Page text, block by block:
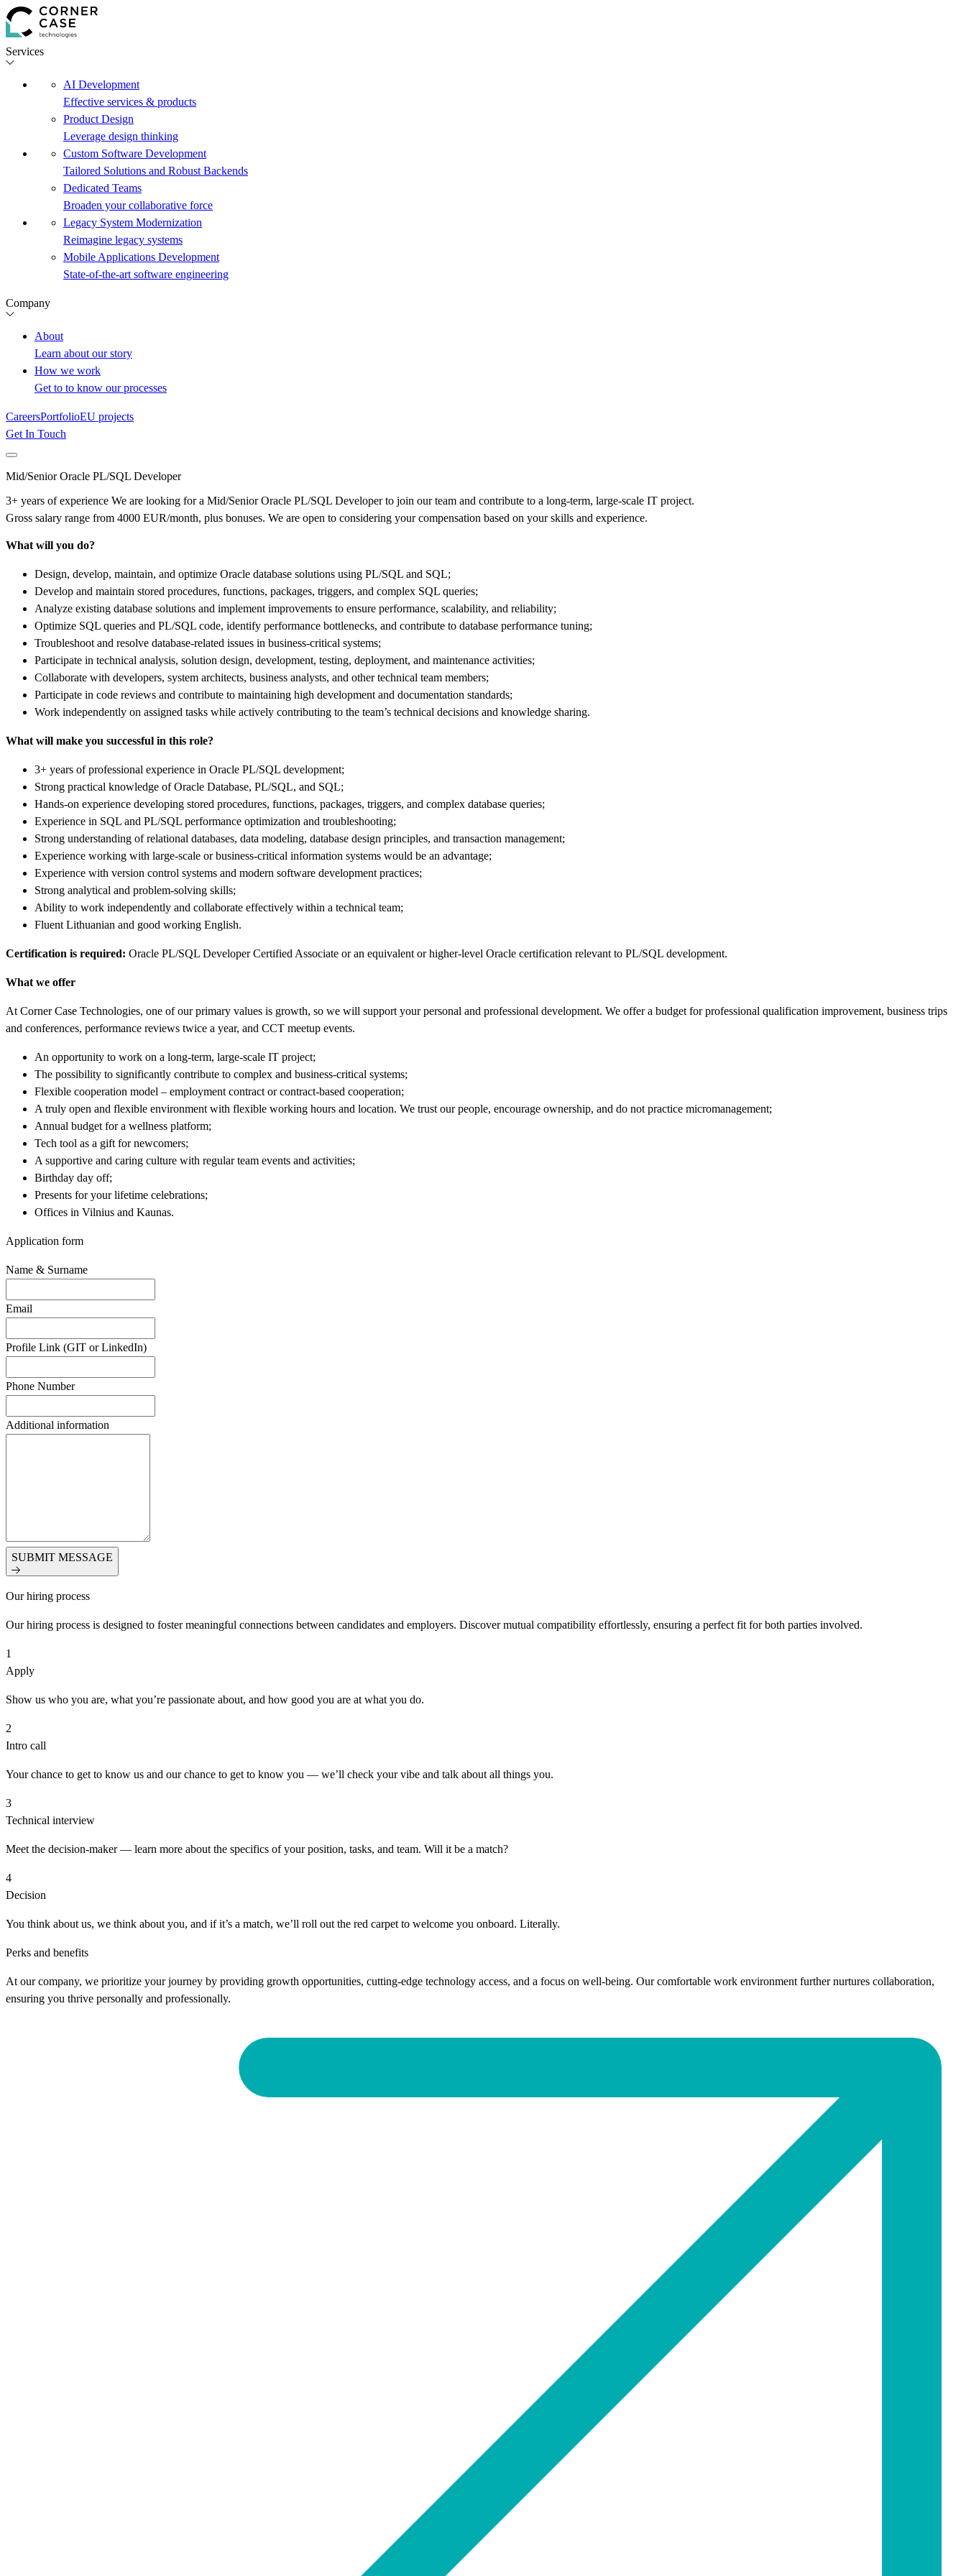
Services
AI Development
Effective services & products
Product Design
Leverage design thinking
Custom Software Development
Tailored Solutions and Robust Backends
Dedicated Teams
Broaden your collaborative force
Legacy System Modernization
Reimagine legacy systems
Mobile Applications Development
State-of-the-art software engineering
Company
About
Learn about our story
How we work
Get to to know our processes
CareersPortfolioEU projects
Get In Touch
Mid/Senior Oracle PL/SQL Developer
3+ years of experience We are looking for a Mid/Senior Oracle PL/SQL Developer to join our team and contribute to a long-term, large-scale IT project.
Gross salary range from 4000 EUR/month, plus bonuses. We are open to considering your compensation based on your skills and experience.
What will you do?
Design, develop, maintain, and optimize Oracle database solutions using PL/SQL and SQL;
Develop and maintain stored procedures, functions, packages, triggers, and complex SQL queries;
Analyze existing database solutions and implement improvements to ensure performance, scalability, and reliability;
Optimize SQL queries and PL/SQL code, identify performance bottlenecks, and contribute to database performance tuning;
Troubleshoot and resolve database-related issues in business-critical systems;
Participate in technical analysis, solution design, development, testing, deployment, and maintenance activities;
Collaborate with developers, system architects, business analysts, and other technical team members;
Participate in code reviews and contribute to maintaining high development and documentation standards;
Work independently on assigned tasks while actively contributing to the team’s technical decisions and knowledge sharing.
What will make you successful in this role?
3+ years of professional experience in Oracle PL/SQL development;
Strong practical knowledge of Oracle Database, PL/SQL, and SQL;
Hands-on experience developing stored procedures, functions, packages, triggers, and complex database queries;
Experience in SQL and PL/SQL performance optimization and troubleshooting;
Strong understanding of relational databases, data modeling, database design principles, and transaction management;
Experience working with large-scale or business-critical information systems would be an advantage;
Experience with version control systems and modern software development practices;
Strong analytical and problem-solving skills;
Ability to work independently and collaborate effectively within a technical team;
Fluent Lithuanian and good working English.
Certification is required: Oracle PL/SQL Developer Certified Associate or an equivalent or higher-level Oracle certification relevant to PL/SQL development.
What we offer
At Corner Case Technologies, one of our primary values is growth, so we will support your personal and professional development. We offer a budget for professional qualification improvement, business trips
and conferences, performance reviews twice a year, and CCT meetup events.
An opportunity to work on a long-term, large-scale IT project;
The possibility to significantly contribute to complex and business-critical systems;
Flexible cooperation model – employment contract or contract-based cooperation;
A truly open and flexible environment with flexible working hours and location. We trust our people, encourage ownership, and do not practice micromanagement;
Annual budget for a wellness platform;
Tech tool as a gift for newcomers;
A supportive and caring culture with regular team events and activities;
Birthday day off;
Presents for your lifetime celebrations;
Offices in Vilnius and Kaunas.
Application form
Name & Surname
Email
Profile Link (GIT or LinkedIn)
Phone Number
Additional information
SUBMIT MESSAGE
Our hiring process
Our hiring process is designed to foster meaningful connections between candidates and employers. Discover mutual compatibility effortlessly, ensuring a perfect fit for both parties involved.
1
Apply
Show us who you are, what you’re passionate about, and how good you are at what you do.
2
Intro call
Your chance to get to know us and our chance to get to know you — we’ll check your vibe and talk about all things you.
3
Technical interview
Meet the decision-maker — learn more about the specifics of your position, tasks, and team. Will it be a match?
4
Decision
You think about us, we think about you, and if it’s a match, we’ll roll out the red carpet to welcome you onboard. Literally.
Perks and benefits
At our company, we prioritize your journey by providing growth opportunities, cutting-edge technology access, and a focus on well-being. Our comfortable work environment further nurtures collaboration,
ensuring you thrive personally and professionally.